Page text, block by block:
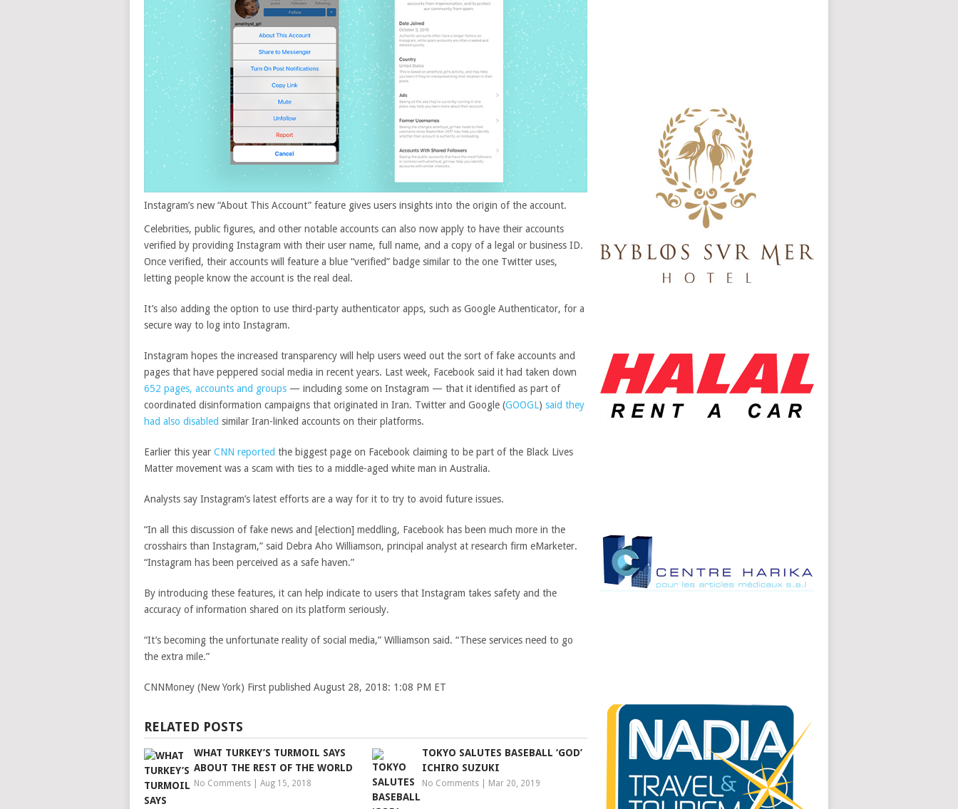
Instagram’s new “About This Account” feature gives users insights into the origin of the account.
Celebrities, public figures, and other notable accounts can also now apply to have their accounts
verified by providing Instagram with their user name, full name, and a copy of a legal or business ID.
Once verified, their accounts will feature a blue “verified” badge similar to the one Twitter uses,
letting people know the account is the real deal.
It’s also adding the option to use third-party authenticator apps, such as Google Authenticator, for a
secure way to log into Instagram.
Instagram hopes the increased transparency will help users weed out the sort of fake accounts and
pages that have peppered social media in recent years. Last week, Facebook said it had taken down
652 pages, accounts and groups — including some on Instagram — that it identified as part of
coordinated disinformation campaigns that originated in Iran. Twitter and Google (GOOGL) said they
had also disabled similar Iran-linked accounts on their platforms.
Earlier this year CNN reported the biggest page on Facebook claiming to be part of the Black Lives
Matter movement was a scam with ties to a middle-aged white man in Australia.
Analysts say Instagram’s latest efforts are a way for it to try to avoid future issues.
“In all this discussion of fake news and [election] meddling, Facebook has been much more in the
crosshairs than Instagram,” said Debra Aho Williamson, principal analyst at research firm eMarketer.
“Instagram has been perceived as a safe haven.”
By introducing these features, it can help indicate to users that Instagram takes safety and the
accuracy of information shared on its platform seriously.
“It’s becoming the unfortunate reality of social media,” Williamson said. “These services need to go
the extra mile.”
CNNMoney (New York) First published August 28, 2018: 1:08 PM ET
RELATED POSTS
WHAT TURKEY’S TURMOIL SAYS
ABOUT THE REST OF THE WORLD
No Comments Aug 15, 2018
TOKYO SALUTES BASEBALL ‘GOD’
ICHIRO SUZUKI
No Comments Mar 20, 2019